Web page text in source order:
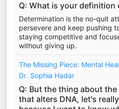
Q: What is your definition
Determination is the no-quit
persevere and keep pushing
staying competitive and
without giving up.
The Missing Piece: Mental
Dr. Sophia Hadar
Q: But the thing about
that alters DNA, let's